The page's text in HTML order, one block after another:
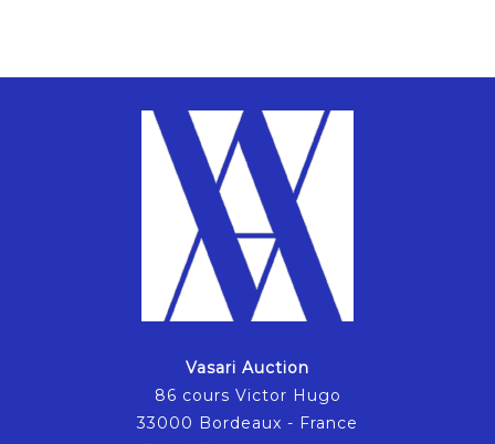
Vasari Auction
86 cours Victor Hugo
33000 Bordeaux - France